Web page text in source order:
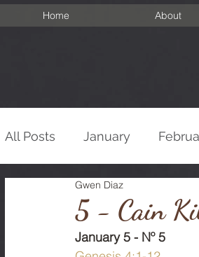
Home About
All Posts January
September
5 - Cain
Gwen Diaz
January 5 - Nº 5